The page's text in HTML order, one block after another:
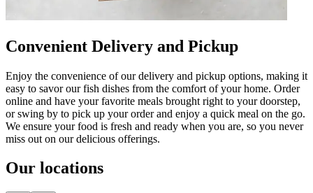
Convenient Delivery and Pickup
Enjoy the convenience of our delivery and pickup options, making it
easy to savor our fish dishes from the comfort of your home. Order
online and have your favorite meals brought right to your doorstep,
or swing by to pick up your order and enjoy a quick meal on the go.
We ensure your food is fresh and ready when you are, so you never
miss out on our delicious offerings.
Our locations